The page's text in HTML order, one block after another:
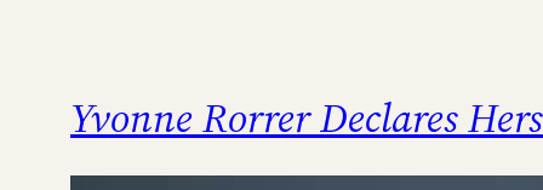
Yvonne Rorrer Declares